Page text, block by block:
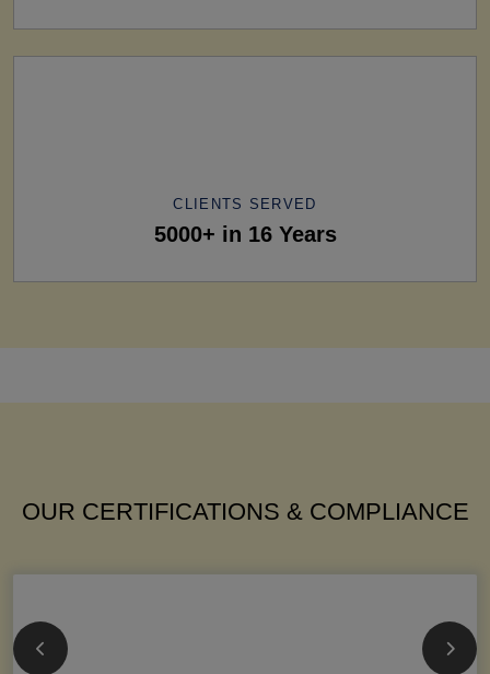
CLIENTS SERVED
5000+ in 16 Years
OUR CERTIFICATIONS & COMPLIANCE